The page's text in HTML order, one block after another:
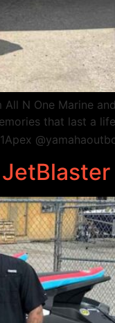
N One Marine
that last a